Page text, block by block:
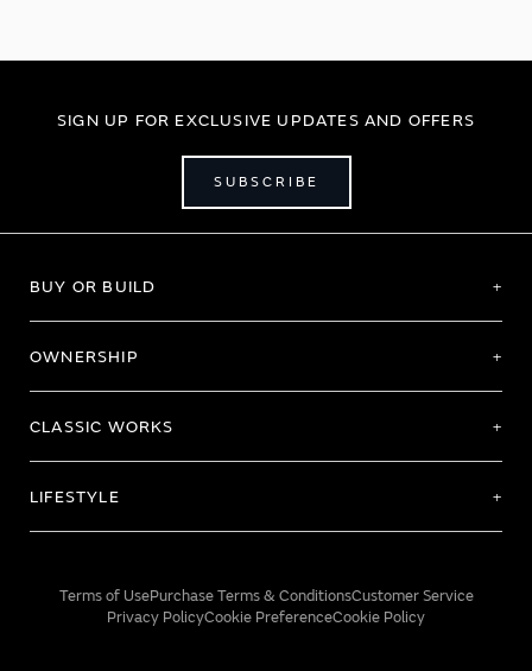
SIGN UP FOR EXCLUSIVE UPDATES AND OFFERS
SUBSCRIBE
BUY OR BUILD
OWNERSHIP
CLASSIC WORKS
LIFESTYLE
Terms of UsePurchase Terms & ConditionsCustomer Service
Privacy PolicyCookie PreferenceCookie Policy